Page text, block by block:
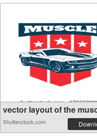
vector layout of the
Shutterstock.com